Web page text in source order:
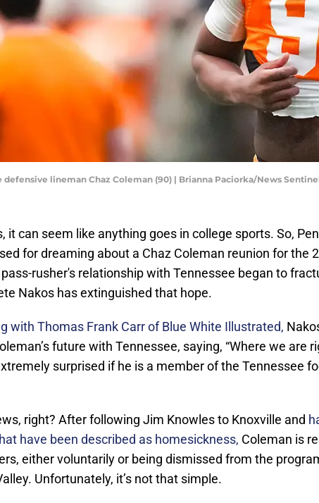
defensive lineman Chaz Coleman (90) | Brianna Paciorka/News
it can seem like anything goes in college sports. So,
for dreaming about a Chaz Coleman reunion for the
rusher's relationship with Tennessee began to
Nakos has extinguished that hope.
with Thomas Frank Carr of Blue White Illustrated,
future with Tennessee, saying, “Where we are
surprised if he is a member of the Tennessee
right? After following Jim Knowles to Knoxville and
have been described as homesickness, Coleman is
either voluntarily or being dismissed from the
Unfortunately, it’s not that simple.